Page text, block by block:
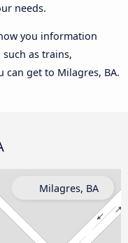
needs.
you information
as trains,
get to Milagres, BA.
Milagres, BA